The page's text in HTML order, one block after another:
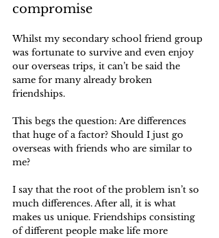
compromise
Whilst my secondary school friend group
was fortunate to survive and even enjoy
our overseas trips, it can’t be said the
same for many already broken
friendships.
This begs the question: Are differences
that huge of a factor? Should I just go
overseas with friends who are similar to
me?
I say that the root of the problem isn’t so
much differences. After all, it is what
makes us unique. Friendships consisting
of different people make life more